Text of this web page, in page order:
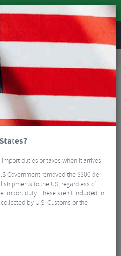
REVIEWS
duties or taxes when it arrives.
Government removed the $800 de
to the US, regardless of
import duty. These aren’t included in
by U.S. Customs or the